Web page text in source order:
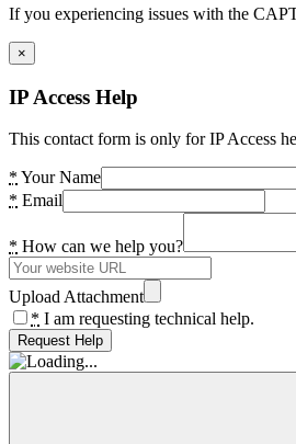
If you experiencing issues with the
×
IP Access Help
This contact form is only for IP Access
* Your Name
* Email
* How can we help you?
Upload Attachment
* I am requesting technical help.